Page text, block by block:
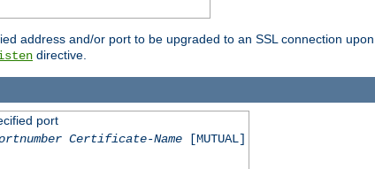
address and/or port to be upgraded to an SSL connection
directive.
port
Certificate-Name[MUTUAL]